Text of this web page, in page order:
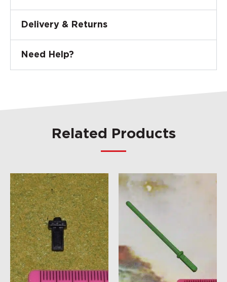
Delivery & Returns
Need Help?
Related Products